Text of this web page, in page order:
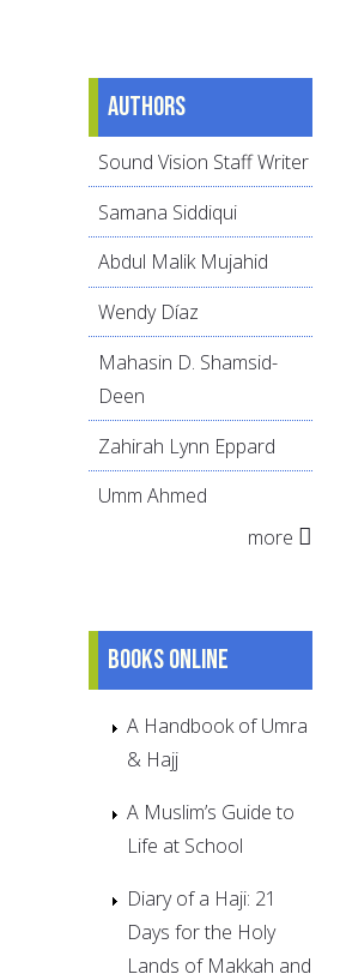
Authors
Sound Vision Staff Writer
Samana Siddiqui
Abdul Malik Mujahid
Wendy Díaz
Mahasin D. Shamsid-
Deen
Zahirah Lynn Eppard
Umm Ahmed
more
Books online
A Handbook of Umra
& Hajj
A Muslim’s Guide to
Life at School
Diary of a Haji: 21
Days for the Holy
Lands of Makkah and